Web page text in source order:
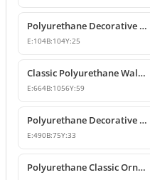
Polyurethane Decorative Square Ornament Motif
E:104B:104Y:25
Classic Polyurethane Wall Ornaments & Decorative Motifs
E:664B:1056Y:59
Polyurethane Decorative Wall Ornaments and Motif Designs
E:490B:75Y:33
Polyurethane Classic Ornament and Decorative Wall Applique